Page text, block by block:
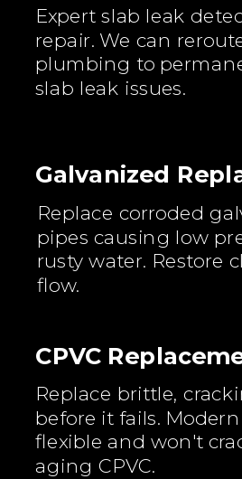
Expert slab leak
repair. We can
plumbing to
slab leak issues.
Galvanized
Replace corroded
pipes causing low
rusty water. Restore
flow.
CPVC
Replace brittle,
before it fails. Modern
flexible and won't
aging CPVC.